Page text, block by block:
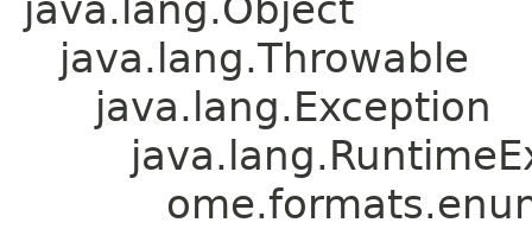
java.lang.Throwable
java.lang.Exception